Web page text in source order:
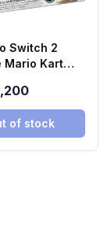
Switch 2
Mario Kart
of stock